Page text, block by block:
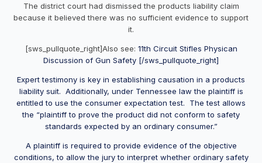
The district court had dismissed the products liability claim
because it believed there was no sufficient evidence to support
it.
[sws_pullquote_right]Also see: 11th Circuit Stifles Physican
Discussion of Gun Safety [/sws_pullquote_right]
Expert testimony is key in establishing causation in a products
liability suit. Additionally, under Tennessee law the plaintiff is
entitled to use the consumer expectation test. The test allows
the “plaintiff to prove the product did not conform to safety
standards expected by an ordinary consumer.”
A plaintiff is required to provide evidence of the objective
conditions, to allow the jury to interpret whether ordinary safety